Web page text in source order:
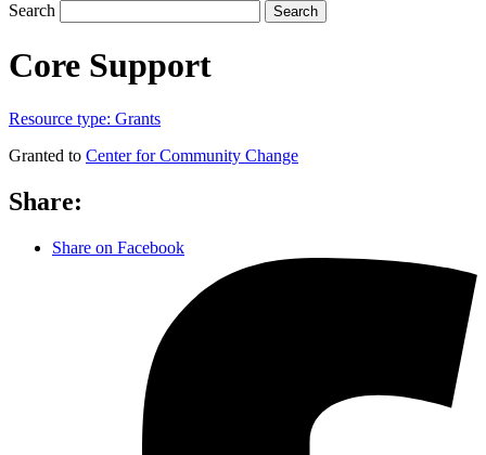
Search Search
Core Support
Resource type: Grants
Granted to Center for Community Change
Share:
Share on Facebook